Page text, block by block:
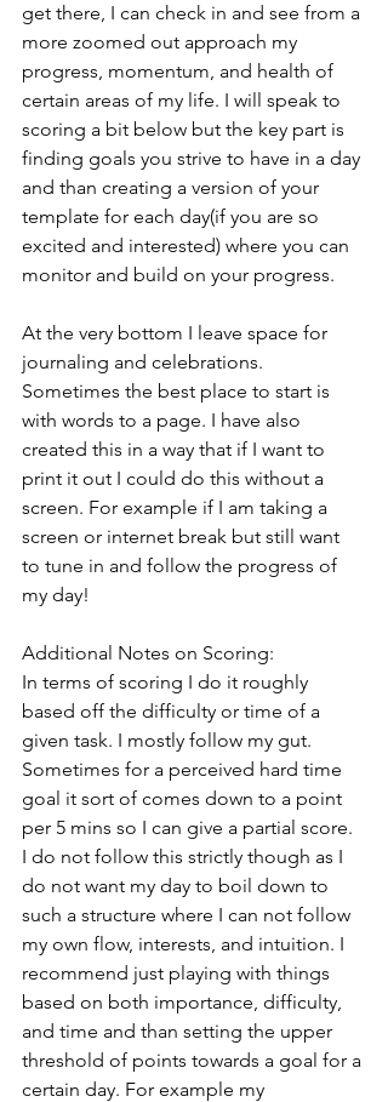
get there, I can check in and see from a
more zoomed out approach my
progress, momentum, and health of
certain areas of my life. I will speak to
scoring a bit below but the key part is
finding goals you strive to have in a day
and than creating a version of your
template for each day(if you are so
excited and interested) where you can
monitor and build on your progress.
At the very bottom I leave space for
journaling and celebrations.
Sometimes the best place to start is
with words to a page. I have also
created this in a way that if I want to
print it out I could do this without a
screen. For example if I am taking a
screen or internet break but still want
to tune in and follow the progress of
my day!
Additional Notes on Scoring:
In terms of scoring I do it roughly
based off the difficulty or time of a
given task. I mostly follow my gut.
Sometimes for a perceived hard time
goal it sort of comes down to a point
per 5 mins so I can give a partial score.
I do not follow this strictly though as I
do not want my day to boil down to
such a structure where I can not follow
my own flow, interests, and intuition. I
recommend just playing with things
based on both importance, difficulty,
and time and than setting the upper
threshold of points towards a goal for a
certain day. For example my